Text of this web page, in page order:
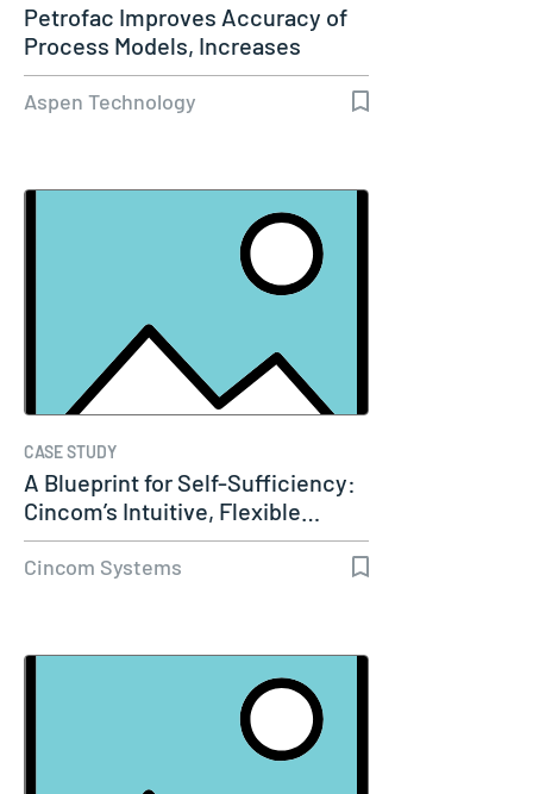
Petrofac Improves Accuracy of
Process Models, Increases
Capacity…
Aspen Technology
CASE STUDY
A Blueprint for Self-Sufficiency:
Cincom’s Intuitive, Flexible…
Cincom Systems